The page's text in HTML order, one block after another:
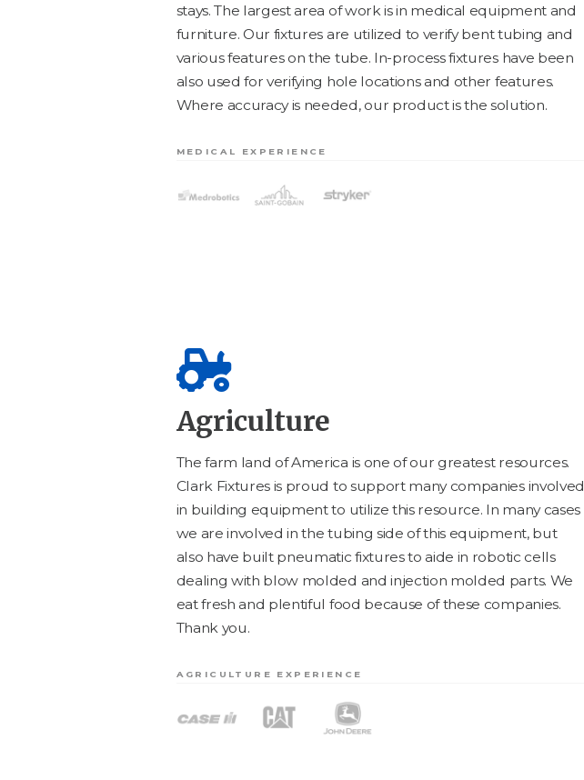
stays. The largest area of work is in med­ical equip­ment and
fur­ni­ture. Our fix­tures are uti­lized to ver­i­fy bent tub­ing and
var­i­ous fea­tures on the tube. In-process fix­tures have been
also used for ver­i­fy­ing hole loca­tions and oth­er fea­tures.
Where accu­ra­cy is need­ed, our prod­uct is the solution.
MEDICAL EXPERIENCE
Agriculture
The farm land of Amer­i­ca is one of our great­est resources.
Clark Fix­tures is proud to sup­port many com­pa­nies involved
in build­ing equip­ment to uti­lize this resource. In many cas­es
we are involved in the tub­ing side of this equip­ment, but
also have built pneu­mat­ic fix­tures to aide in robot­ic cells
deal­ing with blow mold­ed and injec­tion mold­ed parts. We
eat fresh and plen­ti­ful food because of these com­pa­nies.
Thank you.
AGRICULTURE EXPERIENCE